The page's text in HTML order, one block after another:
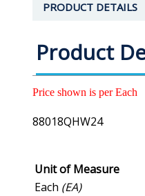
PRODUCT DETAILS
Product
Price shown is per Each
88018QHW24
Unit of Measure
Each (EA)